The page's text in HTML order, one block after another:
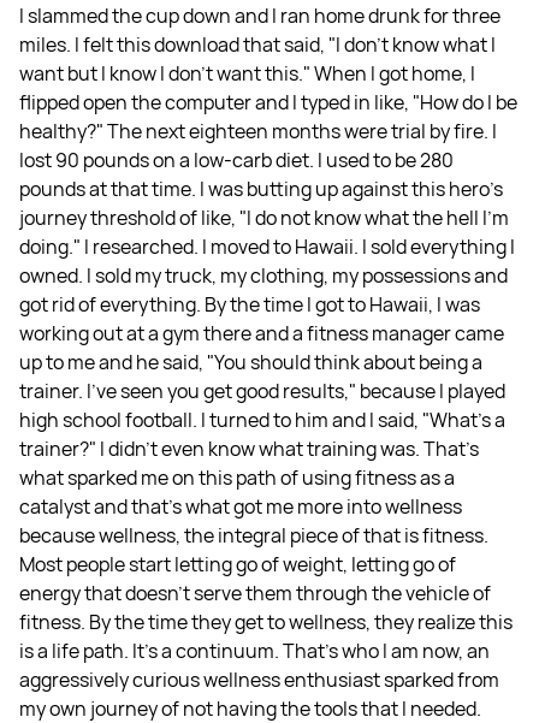
I slammed the cup down and I ran home drunk for three
miles. I felt this download that said, "I don't know what I
want but I know I don't want this." When I got home, I
flipped open the computer and I typed in like, "How do I be
healthy?" The next eighteen months were trial by fire. I
lost 90 pounds on a low-carb diet. I used to be 280
pounds at that time. I was butting up against this hero's
journey threshold of like, "I do not know what the hell I'm
doing." I researched. I moved to Hawaii. I sold everything I
owned. I sold my truck, my clothing, my possessions and
got rid of everything. By the time I got to Hawaii, I was
working out at a gym there and a fitness manager came
up to me and he said, "You should think about being a
trainer. I've seen you get good results," because I played
high school football. I turned to him and I said, "What's a
trainer?" I didn't even know what training was. That's
what sparked me on this path of using fitness as a
catalyst and that's what got me more into wellness
because wellness, the integral piece of that is fitness.
Most people start letting go of weight, letting go of
energy that doesn't serve them through the vehicle of
fitness. By the time they get to wellness, they realize this
is a life path. It's a continuum. That's who I am now, an
aggressively curious wellness enthusiast sparked from
my own journey of not having the tools that I needed.